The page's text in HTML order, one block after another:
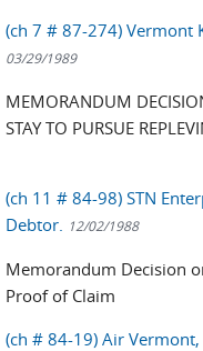
(ch 7 # 87-274) Vermont
03/29/1989
MEMORANDUM
STAY TO PURSUE
(ch 11 # 84-98) STN
Debtor. 12/02/1988
Memorandum Decision
Proof of Claim
(ch # 84-19) Air